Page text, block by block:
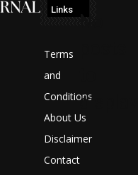
Links
Terms
and
Conditions
About Us
Disclaimer
Contact
No
display